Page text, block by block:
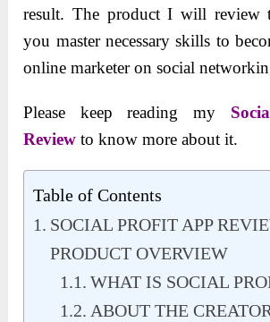
result. The product I will review
you master necessary skills to
online marketer on social
Please keep reading my
Review to know more about it.
Table of Contents
SOCIAL PROFIT APP
PRODUCT OVERVIEW
WHAT IS SOCIAL
ABOUT THE